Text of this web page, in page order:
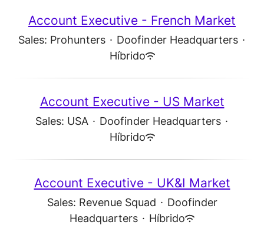
Account Executive - French Market
Sales: Prohunters · Doofinder Headquarters ·
Híbrido
Account Executive - US Market
Sales: USA · Doofinder Headquarters ·
Híbrido
Account Executive - UK&I Market
Sales: Revenue Squad · Doofinder
Headquarters · Híbrido